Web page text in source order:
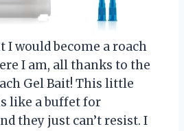
I would become a roach
I am, all thanks to the
Gel Bait! This little
like a buffet for
they just can’t resist. I